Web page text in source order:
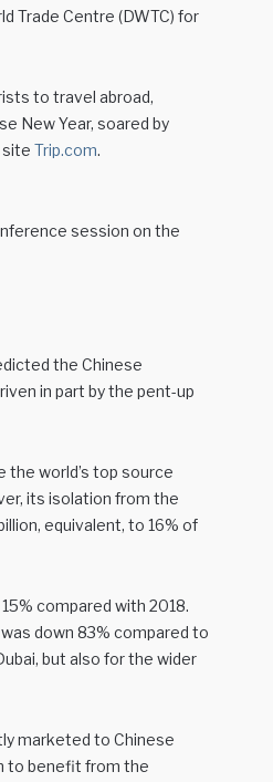
Trade Centre (DWTC) for
to travel abroad,
New Year, soared by
site Trip.com.
session on the
the Chinese
in part by the pent-up
the world’s top source
its isolation from the
equivalent, to 16% of
compared with 2018.
down 83% compared to
but also for the wider
marketed to Chinese
to benefit from the